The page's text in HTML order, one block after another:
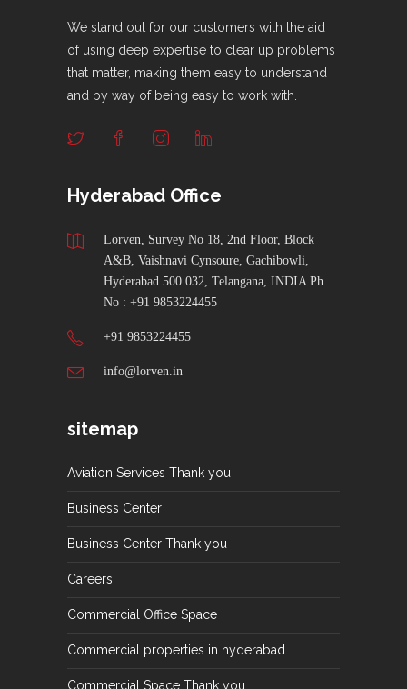
We stand out for our customers with the aid
of using deep expertise to clear up problems
that matter, making them easy to understand
and by way of being easy to work with.
Hyderabad Office
Lorven, Survey No 18, 2nd Floor, Block
A&B, Vaishnavi Cynsoure, Gachibowli,
Hyderabad 500 032, Telangana, INDIA Ph
No : +91 9853224455
+91 9853224455
info@lorven.in
sitemap
Aviation Services Thank you
Business Center
Business Center Thank you
Careers
Commercial Office Space
Commercial properties in hyderabad
Commercial Space Thank you